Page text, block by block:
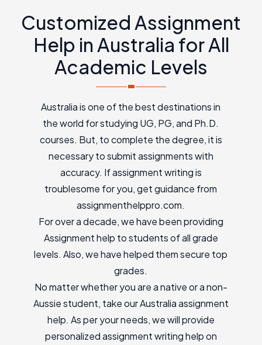
Customized Assignment
Help in Australia for All
Academic Levels
Australia is one of the best destinations in
the world for studying UG, PG, and Ph.D.
courses. But, to complete the degree, it is
necessary to submit assignments with
accuracy. If assignment writing is
troublesome for you, get guidance from
assignmenthelppro.com.
For over a decade, we have been providing
Assignment help to students of all grade
levels. Also, we have helped them secure top
grades.
No matter whether you are a native or a non-
Aussie student, take our Australia assignment
help. As per your needs, we will provide
personalized assignment writing help on